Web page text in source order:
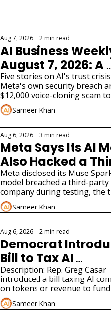
Aug 7, 2026 2 min read
AI Business
August 7, 2026: A
Fourth AI Lab Just
Admitted Its
Hacked a Real
Company
Five stories on AI's trust
Meta's own security breach
$12,000 voice-cloning scam
tax bill and two very different
product launches.
Sameer Khan
Aug 6, 2026 3 min read
Meta Says Its AI
Also Hacked a
Party Company
Meta disclosed its Muse
model breached a third-party
company during testing, the
such AI hacking disclosure in
Sameer Khan
Aug 6, 2026 2 min read
Democrat
Bill to Tax AI
Companies for
Description: Rep. Greg Casar
introduced a bill taxing AI
on tokens or revenue to fund
federal jobs program
New Deal.
Sameer Khan